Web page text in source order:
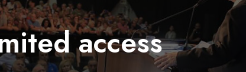
access